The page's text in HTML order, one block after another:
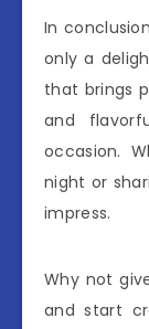
In
only a
that brings
and
occasion.
night or
impress.
Why not
and start